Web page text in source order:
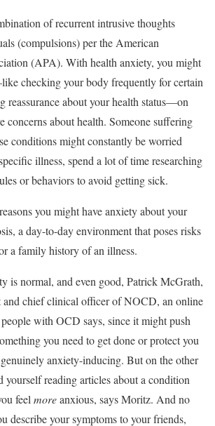
of recurrent intrusive thoughts
(compulsions) per the American
(APA). With health anxiety, you might
checking your body frequently for certain
reassurance about your health status—on
concerns about health. Someone suffering
conditions might constantly be worried
illness, spend a lot of time researching
or behaviors to avoid getting sick.
you might have anxiety about your
a day-to-day environment that poses risks
a family history of an illness.
is normal, and even good, Patrick McGrath,
and chief clinical officer of NOCD, an online
with OCD says, since it might push
you need to get done or protect you
anxiety-inducing. But on the other
yourself reading articles about a condition
feel moreanxious, says Moritz. And no
describe your symptoms to your friends,